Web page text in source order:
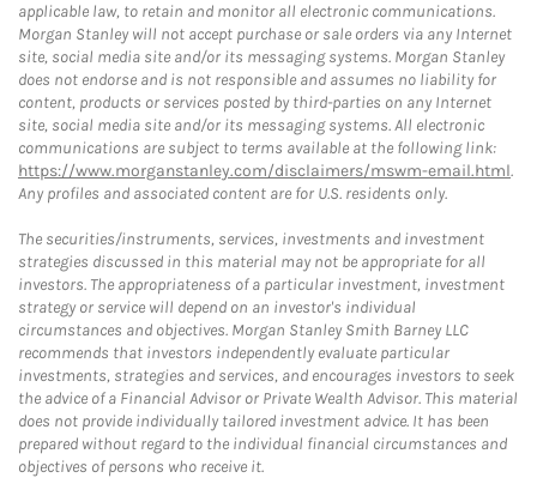
applicable law, to retain and monitor all electronic communications.
Morgan Stanley will not accept purchase or sale orders via any Internet
site, social media site and/or its messaging systems. Morgan Stanley
does not endorse and is not responsible and assumes no liability for
content, products or services posted by third-parties on any Internet
site, social media site and/or its messaging systems. All electronic
communications are subject to terms available at the following link:
https://www.morganstanley.com/disclaimers/mswm-email.html.
Any profiles and associated content are for U.S. residents only.
The securities/instruments, services, investments and investment
strategies discussed in this material may not be appropriate for all
investors. The appropriateness of a particular investment, investment
strategy or service will depend on an investor's individual
circumstances and objectives. Morgan Stanley Smith Barney LLC
recommends that investors independently evaluate particular
investments, strategies and services, and encourages investors to seek
the advice of a Financial Advisor or Private Wealth Advisor. This material
does not provide individually tailored investment advice. It has been
prepared without regard to the individual financial circumstances and
objectives of persons who receive it.